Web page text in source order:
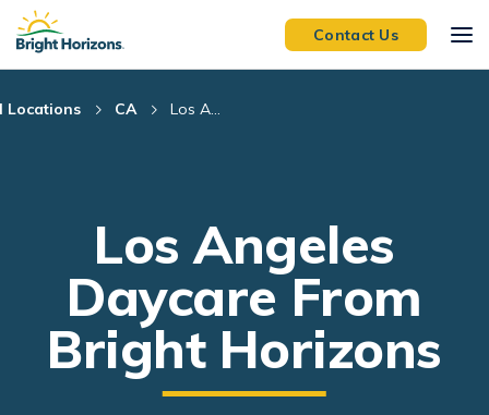
Skip Navigation
Skip to Footer
Contact Us
Locations CA Los A...
Los Angeles
Daycare From
Bright Horizons